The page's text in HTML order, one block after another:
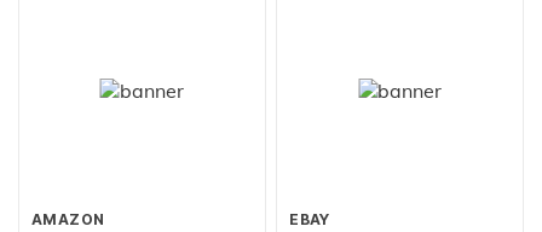
AMAZON EBAY